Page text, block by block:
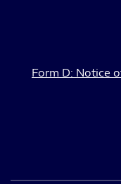
Form D: Notice